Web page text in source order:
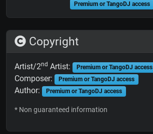
Premium or TangoDJ access
Copyright
Artist/2nd Artist: Premium or TangoDJ access
Composer: Premium or TangoDJ access
Author: Premium or TangoDJ access
* Non guaranteed information